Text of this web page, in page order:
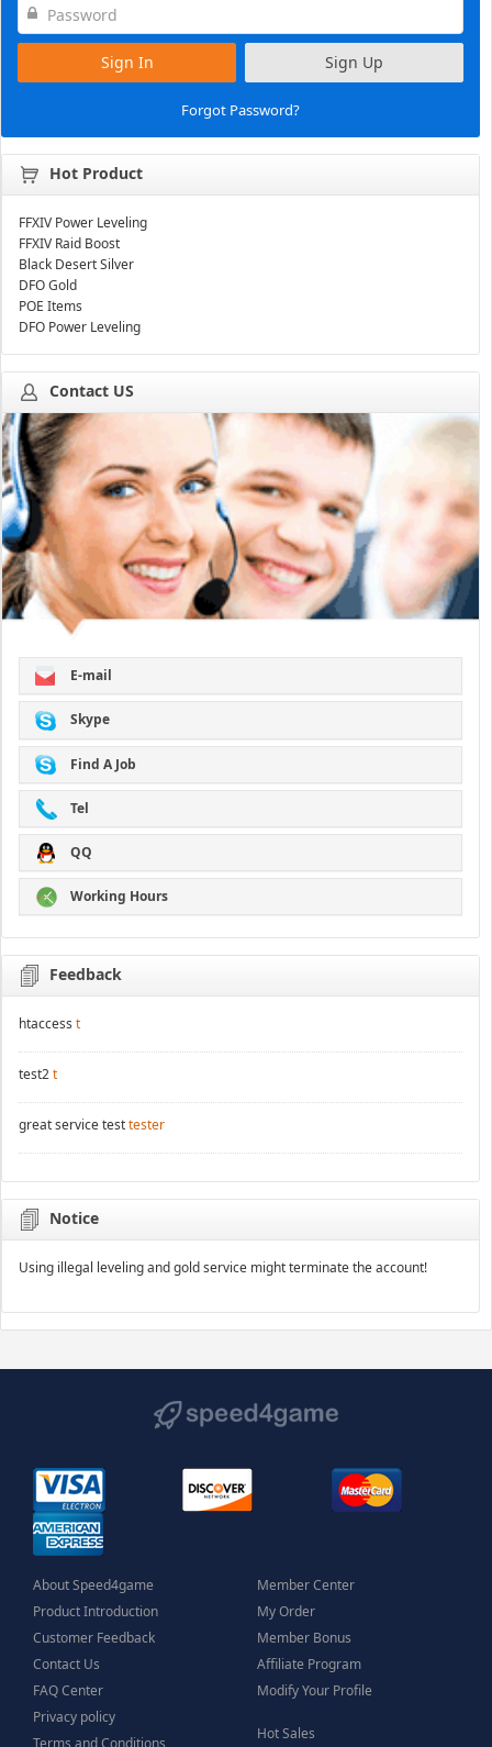
Sign In Sign Up
Forgot Password?
Hot Product
FFXIV Power Leveling
FFXIV Raid Boost
Black Desert Silver
DFO Gold
POE Items
DFO Power Leveling
Contact US
E-mail
Skype
Find A Job
Tel
QQ
Working Hours
Feedback
htaccess t
test2t
great service testtester
Notice
Using illegal leveling and gold service might terminate the account!
About Speed4game
Product Introduction
Customer Feedback
Contact Us
FAQ Center
Privacy policy
Member Center
My Order
Member Bonus
Affiliate Program
Modify Your Profile
Hot Sales